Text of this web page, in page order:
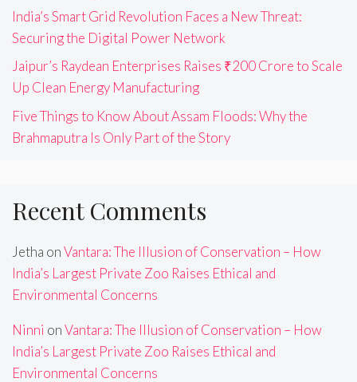
India’s Smart Grid Revolution Faces a New Threat:
Securing the Digital Power Network
Jaipur’s Raydean Enterprises Raises ₹200 Crore to Scale
Up Clean Energy Manufacturing
Five Things to Know About Assam Floods: Why the
Brahmaputra Is Only Part of the Story
Recent Comments
Jetha onVantara: The Illusion of Conservation – How
India’s Largest Private Zoo Raises Ethical and
Environmental Concerns
Ninni onVantara: The Illusion of Conservation – How
India’s Largest Private Zoo Raises Ethical and
Environmental Concerns